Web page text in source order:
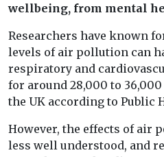
wellbeing, from mental
Researchers have known
levels of air pollution can
respiratory and
for around 28,000 to
the UK according to Public
However, the effects of air
less well understood, and